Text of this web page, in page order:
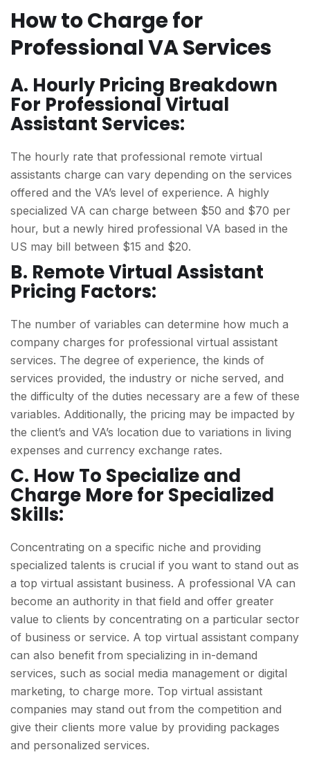
How to Charge for
Professional VA Services
A. Hourly Pricing Breakdown
For Professional Virtual
Assistant Services:
The hourly rate that professional remote virtual
assistants charge can vary depending on the services
offered and the VA’s level of experience. A highly
specialized VA can charge between $50 and $70 per
hour, but a newly hired professional VA based in the
US may bill between $15 and $20.
B. Remote Virtual Assistant
Pricing Factors:
The number of variables can determine how much a
company charges for professional virtual assistant
services. The degree of experience, the kinds of
services provided, the industry or niche served, and
the difficulty of the duties necessary are a few of these
variables. Additionally, the pricing may be impacted by
the client’s and VA’s location due to variations in living
expenses and currency exchange rates.
C. How To Specialize and
Charge More for Specialized
Skills:
Concentrating on a specific niche and providing
specialized talents is crucial if you want to stand out as
a top virtual assistant business. A professional VA can
become an authority in that field and offer greater
value to clients by concentrating on a particular sector
of business or service. A top virtual assistant company
can also benefit from specializing in in-demand
services, such as social media management or digital
marketing, to charge more. Top virtual assistant
companies may stand out from the competition and
give their clients more value by providing packages
and personalized services.